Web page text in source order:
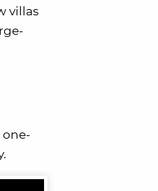
villas